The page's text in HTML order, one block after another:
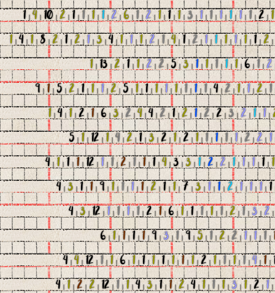
1|4|10|2| 1|1| 1| 1|2|6|1|2| 1|1|1|3|1|1|1|1|1|1|2| 1
1|4| 1|8|2|1|2|1|3|4|1|1|1|2| 1|4|1|2| 1|1|1|1|1| 1|2
1|13|2|1| 1|2 |2|5|3|1|1|1|1|1|6| 1|2
9|1|5|2|1| 1|1|2|5|1| 1|1|1|1|1| 1| 1|4|2|1|1|2|1
1|4|1|2| 1|6|3|2|4|4|2|1|2| 1|2|2|3|2 | 1|1|
5|1| 12|1|4|2 |1|3|2 |1|2|1|1|1|1|1|2|2|1
4|1|1|1|12|1|1|2 |1|1|1|4|3|3 | 1|2|2|1|1|1|1|1
4|3|1| 1|9|1|1| 1|1|2 |1|1|7 |3|1| 1|2|1|1|1|1
4|3| 12|1|1|1| 1|2 |1|6|1| 1|1| 1|1|2|1|3|2
6|1|1| 1|1|9|3|1|9|5|1|2|2|1| 1| 1|
4|4| 12 |1|1|6| 1|1| 1| 1|1|1| 1|2 |1|1|1|1|4| 1|
4|1|2|2| 12|1|1|4|3|1|1|2|4|1|1|1|3|1|2 |1